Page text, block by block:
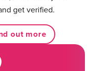
get verified.
out more